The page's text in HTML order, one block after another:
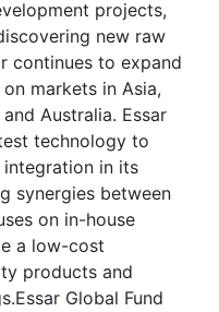
projects,
new raw
continues to expand
markets in Asia,
Australia. Essar
technology to
in its
synergies between
on in-house
a low-cost
products and
Global Fund